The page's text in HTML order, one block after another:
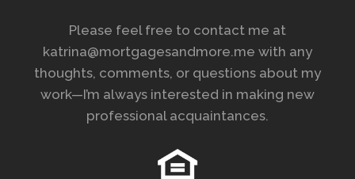
Please feel free to contact me at
katrina@mortgagesandmore.me with any
thoughts, comments, or questions about my
work—I’m always interested in making new
professional acquaintances.